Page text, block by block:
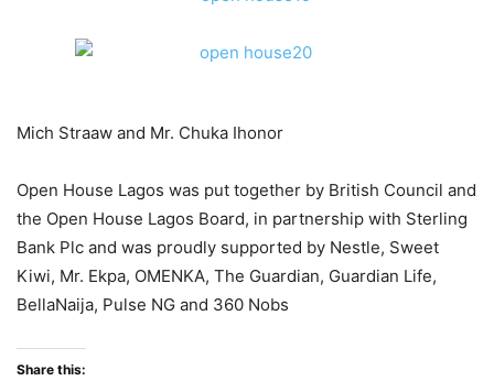
Mich Straaw and Mr. Chuka Ihonor
Open House Lagos was put together by British Council and
the Open House Lagos Board, in partnership with Sterling
Bank Plc and was proudly supported by Nestle, Sweet
Kiwi, Mr. Ekpa, OMENKA, The Guardian, Guardian Life,
BellaNaija, Pulse NG and 360 Nobs
Share this: